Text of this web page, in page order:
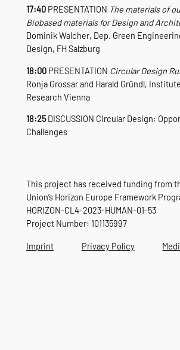
17:40PRESENTATION The materials of
Biobased materials for Design and
Dominik Walcher, Dep. Green
Design, FH Salzburg
18:00PRESENTATION Circular Design
Ronja Grossar and Harald Gründl,
Research Vienna
18:25DISCUSSION Circular Design:
Challenges
This project has received funding from
Union’s Horizon Europe Framework
HORIZON-CL4-2023-HUMAN-01-53
Project Number: 101135997
Imprint Privacy Policy